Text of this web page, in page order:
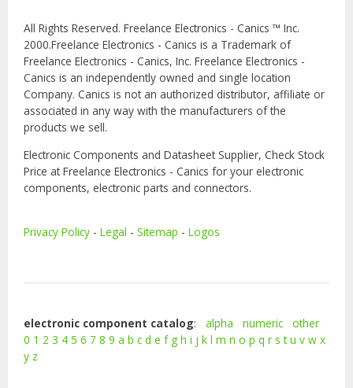
All Rights Reserved. Freelance Electronics - Canics ™ Inc.
2000.Freelance Electronics - Canics is a Trademark of
Freelance Electronics - Canics, Inc. Freelance Electronics -
Canics is an independently owned and single location
Company. Canics is not an authorized distributor, affiliate or
associated in any way with the manufacturers of the
products we sell.
Electronic Components and Datasheet Supplier, Check Stock
Price at Freelance Electronics - Canics for your electronic
components, electronic parts and connectors.
Privacy Policy - Legal - Sitemap - Logos
electronic component catalog: alpha numeric
other
0 1 2 3 4 5 6 7 8 9 a b c d e f g h i j k l m n o p q r s t u v w x
y z